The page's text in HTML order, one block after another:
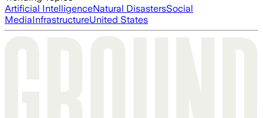
Artificial IntelligenceNatural DisastersSocial
MediaInfrastructureUnited States